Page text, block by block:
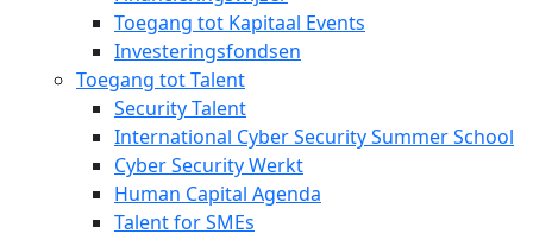
Toegang tot Kapitaal Events
Investeringsfondsen
Toegang tot Talent
Security Talent
International Cyber Security Summer School
Cyber Security Werkt
Human Capital Agenda
Talent for SMEs